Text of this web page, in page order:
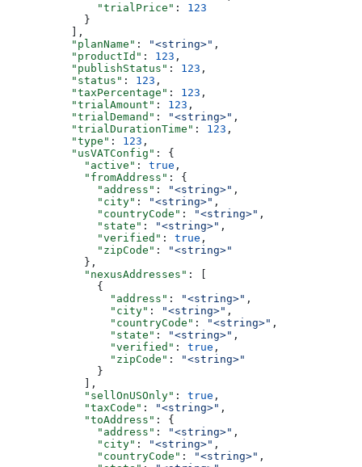
              "trialPrice"
: 123
            }
          ],
          "planName"
: "<string>" ,
          "productId"
: 123 ,
          "publishStatus"
: 123 ,
          "status"
: 123 ,
          "taxPercentage"
: 123 ,
          "trialAmount"
: 123 ,
          "trialDemand"
: "<string>" ,
          "trialDurationTime"
: 123 ,
          "type"
: 123 ,
          "usVATConfig"
: {
            "active"
: true ,
            "fromAddress"
: {
              "address"
: "<string>" ,
              "city"
: "<string>" ,
              "countryCode"
: "<string>" ,
              "state"
: "<string>" ,
              "verified"
: true ,
              "zipCode"
:
"<string>"
            },
            "nexusAddresses"
: [
              {
                "address"
: "<string>" ,
                "city"
: "<string>" ,
                "countryCode"
: "<string>" ,
                "state"
: "<string>" ,
                "verified"
: true ,
                "zipCode"
:
"<string>"
              }
            ],
            "sellOnUSOnly"
: true ,
            "taxCode"
: "<string>" ,
            "toAddress"
: {
              "address"
: "<string>" ,
              "city"
: "<string>" ,
              "countryCode"
: "<string>" ,